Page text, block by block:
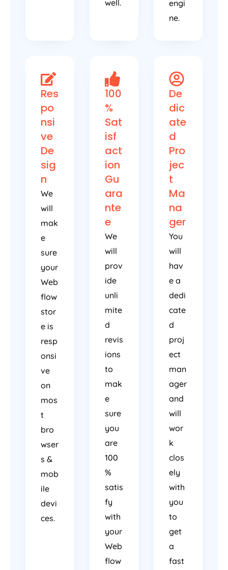
well.
engi
ne.
Res
po
nsi
ve
De
sig
n
We
will
mak
e
sure
your
Web
flow
stor
e is
resp
onsi
ve
on
mos
t
bro
wser
s &
mob
ile
devi
ces.
100
%
Sat
isf
act
ion
Gu
ara
nte
e
We
will
prov
ide
unli
mite
d
revis
ions
to
mak
e
sure
you
are
100
%
satis
fy
with
your
Web
flow
De
dic
ate
d
Pro
jec
t
Ma
na
ger
You
will
hav
e a
dedi
cate
d
proj
ect
man
ager
and
will
wor
k
clos
ely
with
you
to
get
a
fast